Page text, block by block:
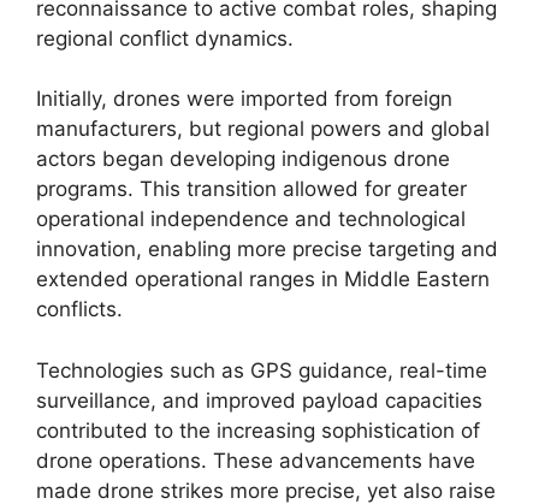
reconnaissance to active combat roles, shaping
regional conflict dynamics.
Initially, drones were imported from foreign
manufacturers, but regional powers and global
actors began developing indigenous drone
programs. This transition allowed for greater
operational independence and technological
innovation, enabling more precise targeting and
extended operational ranges in Middle Eastern
conflicts.
Technologies such as GPS guidance, real-time
surveillance, and improved payload capacities
contributed to the increasing sophistication of
drone operations. These advancements have
made drone strikes more precise, yet also raise